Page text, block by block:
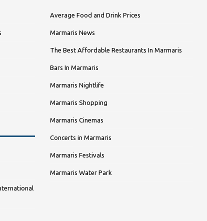
Average Food and Drink Prices
Marmaris News
The Best Affordable Restaurants In Marmaris
Bars In Marmaris
Marmaris Nightlife
Marmaris Shopping
Marmaris Cinemas
Concerts in Marmaris
Marmaris Festivals
Marmaris Water Park